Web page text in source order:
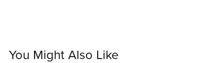
You Might Also Like